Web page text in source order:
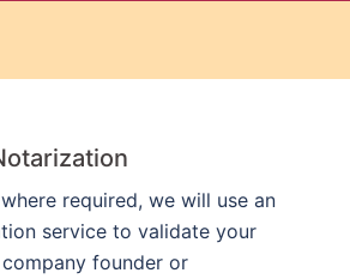
required, we will use an
service to validate your
founder or